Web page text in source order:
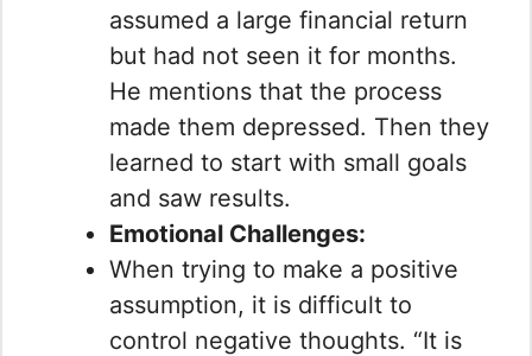
assumed a large financial return
but had not seen it for months.
He mentions that the process
made them depressed. Then they
learned to start with small goals
and saw results.
Emotional Challenges:
When trying to make a positive
assumption, it is difficult to
control negative thoughts. “It is